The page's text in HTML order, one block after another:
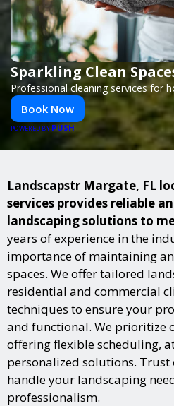
Sparkling Clean
Professional cleaning services for
Book Now
POWERED BY PUSH
Landscapstr Margate, FL
services provides reliable
landscaping solutions to
years of experience in the
importance of maintaining
spaces. We offer tailored
residential and commercial
techniques to ensure your
and functional. We prioritize
offering flexible scheduling,
personalized solutions.
handle your landscaping
professionalism.